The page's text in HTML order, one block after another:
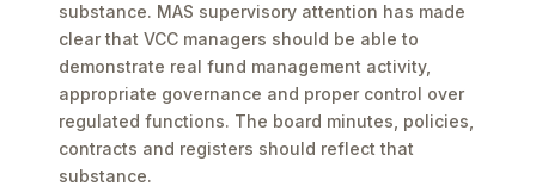
substance. MAS supervisory attention has made
clear that VCC managers should be able to
demonstrate real fund management activity,
appropriate governance and proper control over
regulated functions. The board minutes, policies,
contracts and registers should reflect that
substance.